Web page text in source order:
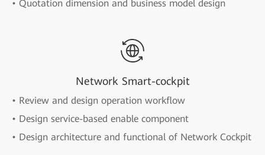
• Quotation dimension and business model design
Network Smart-cockpit
• Review and design operation workflow
• Design service-based enable component
• Design architecture and functional of Network Cockpit